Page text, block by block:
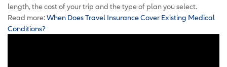
length, the cost of your trip and the type of plan you select.
Read more:When Does Travel Insurance Cover Existing Medical
Conditions?